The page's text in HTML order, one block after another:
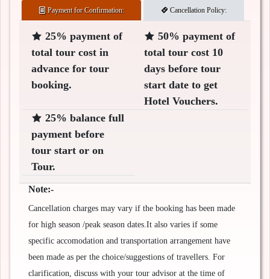
Payment for Confirmation: Cancellation Policy:
25% payment of
total tour cost in
advance for tour
booking.
50% payment of
total tour cost 10
days before tour
start date to get
Hotel Vouchers.
25% balance full
payment before
tour start or on
Tour.
Note:-
Cancellation charges may vary if the booking has been made
for high season /peak season dates.It also varies if some
specific accomodation and transportation arrangement have
been made as per the choice/suggestions of travellers. For
clarification, discuss with your tour advisor at the time of